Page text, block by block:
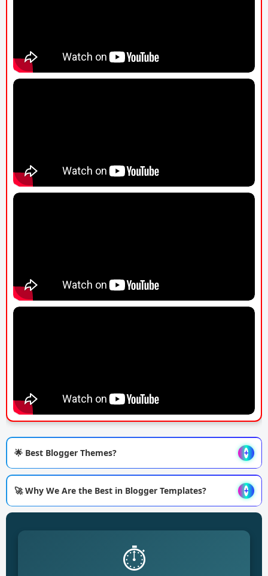
🌟 Best Blogger Themes? +
🚀 Why We Are the Best in Blogger Templates? +
⏱️